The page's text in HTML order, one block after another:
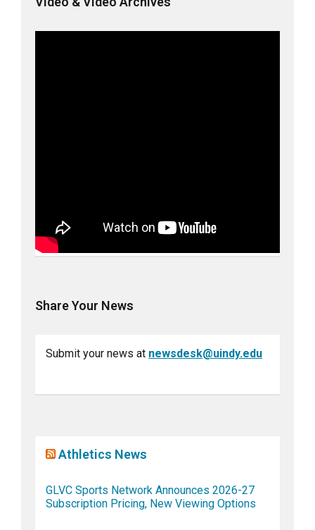
Share Your News
Submit your news at newsdesk@uindy.edu
Athletics News
GLVC Sports Network Announces 2026-27
Subscription Pricing, New Viewing Options